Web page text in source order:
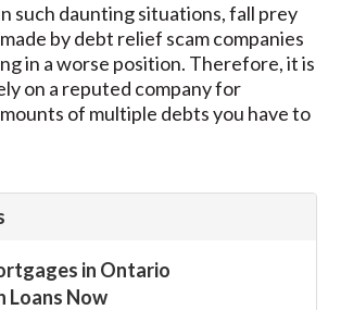
such daunting situations, fall prey
by debt relief scam companies
in a worse position. Therefore, it is
on a reputed company for
of multiple debts you have to
in Ontario
Loans Now